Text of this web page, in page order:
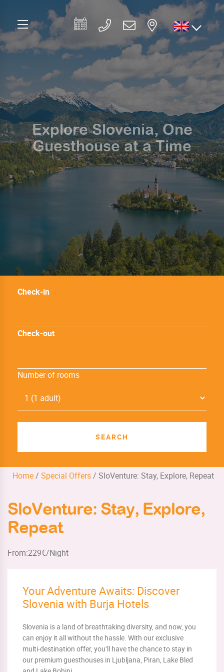
Explore Slovenia, One
Guesthouse at a Time
Check-in
Check-out
Number of rooms
Home/ Special Offers/ SloVenture: Stay, Explore, Repeat
SloVenture: Stay, Explore,
Repeat
From:229€/Night
Your Adventure Awaits: Discover
Slovenia with Burja Hotels
Slovenia is a land of breathtaking diversity, and now, you
can enjoy it all without the hassle. With our exclusive
multi-destination offer, you’ll have the chance to stay in
our premium guesthouses in Ljubljana, Piran, Lake Bled